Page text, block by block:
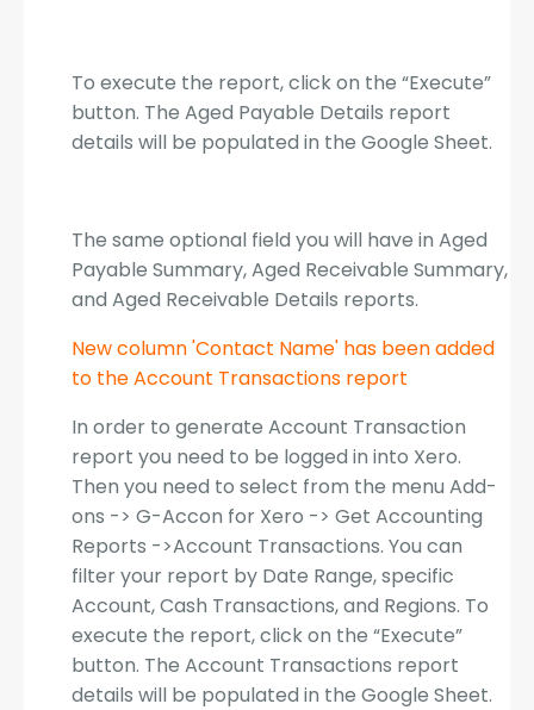
To execute the report, click on the “Execute”
button. The Aged Payable Details report
details will be populated in the Google Sheet.
The same optional field you will have in Aged
Payable Summary, Aged Receivable Summary,
and Aged Receivable Details reports.
New column 'Contact Name' has been added
to the Account Transactions report
In order to generate Account Transaction
report you need to be logged in into Xero.
Then you need to select from the menu Add-
ons -> G-Accon for Xero -> Get Accounting
Reports ->Account Transactions. You can
filter your report by Date Range, specific
Account, Cash Transactions, and Regions. To
execute the report, click on the “Execute”
button. The Account Transactions report
details will be populated in the Google Sheet.